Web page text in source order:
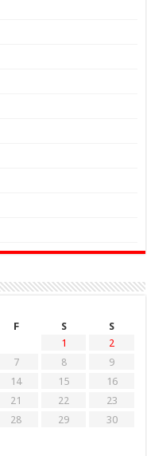
F S
S
1
2
7 8
9
14 15
16
21 22
23
28 29
30